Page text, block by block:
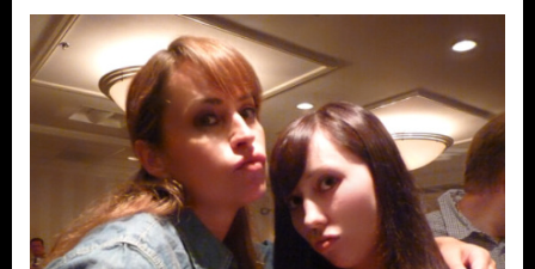
Days
and
Nights